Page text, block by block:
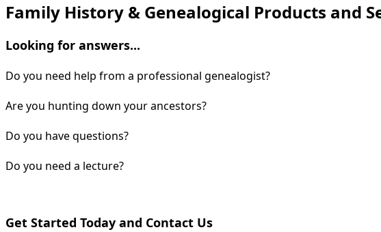
Family History & Genealogical Products and
Looking for answers...
Do you need help from a professional genealogist?
Are you hunting down your ancestors?
Do you have questions?
Do you need a lecture?
Get Started Today and Contact Us